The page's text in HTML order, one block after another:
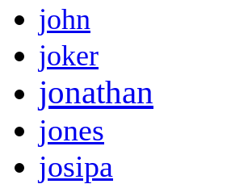
john
joker
jonathan
jones
josipa